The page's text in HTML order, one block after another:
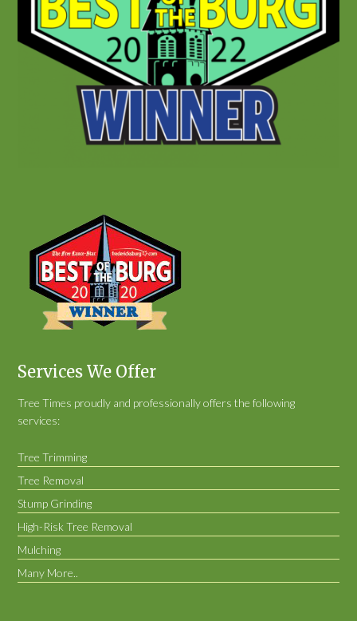
Services We Offer
Tree Times proudly and professionally offers the following
services:
Tree Trimming
Tree Removal
Stump Grinding
High-Risk Tree Removal
Mulching
Many More..